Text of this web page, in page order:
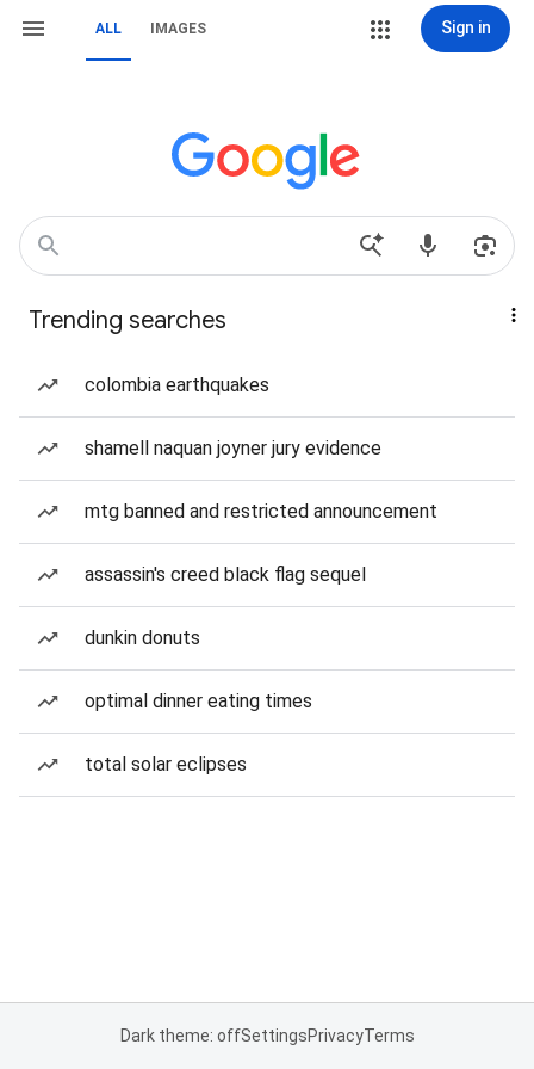
ALL IMAGES Sign in
Trending searches
colombia earthquakes
shamell naquan joyner jury evidence
mtg banned and restricted announcement
assassin's creed black flag sequel
dunkin donuts
optimal dinner eating times
total solar eclipses
Dark theme: offSettingsPrivacyTerms